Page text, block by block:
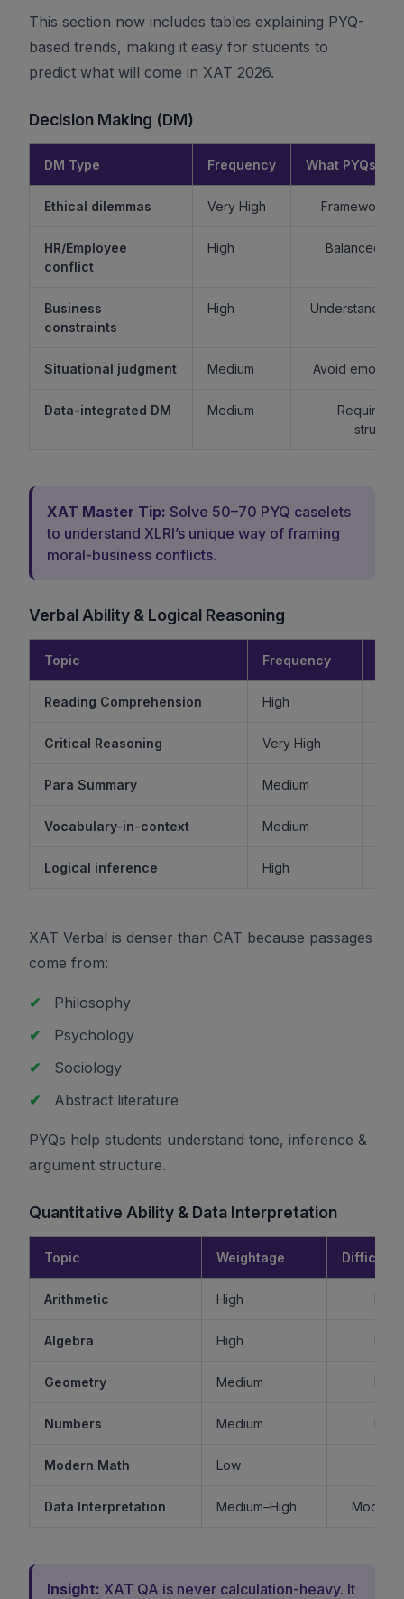
This section now includes tables explaining PYQ-
based trends, making it easy for students to
predict what will come in XAT 2026.
Decision Making (DM)
DM Type Frequency What PYQs
Ethical dilemmas Very High Framework >
HR/Employee
conflict
High Balanced
Business
constraints
High Understand
Situational judgment Medium Avoid
Data-integrated DM Medium
Requires
XAT Master Tip: Solve 50–70 PYQ caselets
to understand XLRI’s unique way of framing
moral-business conflicts.
Verbal Ability & Logical Reasoning
Topic Frequency
Reading Comprehension High
Critical Reasoning Very High
Para Summary Medium
Vocabulary-in-context Medium
Logical inference High
XAT Verbal is denser than CAT because passages
come from:
✔
Philosophy
✔
Psychology
✔
Sociology
✔
Abstract literature
PYQs help students understand tone, inference &
argument structure.
Quantitative Ability & Data Interpretation
Topic Weightage Difficulty
Arithmetic High
Algebra High
Geometry Medium
Numbers Medium
Modern Math Low
Data Interpretation Medium–High
Insight: XAT QA is never calculation-heavy. It